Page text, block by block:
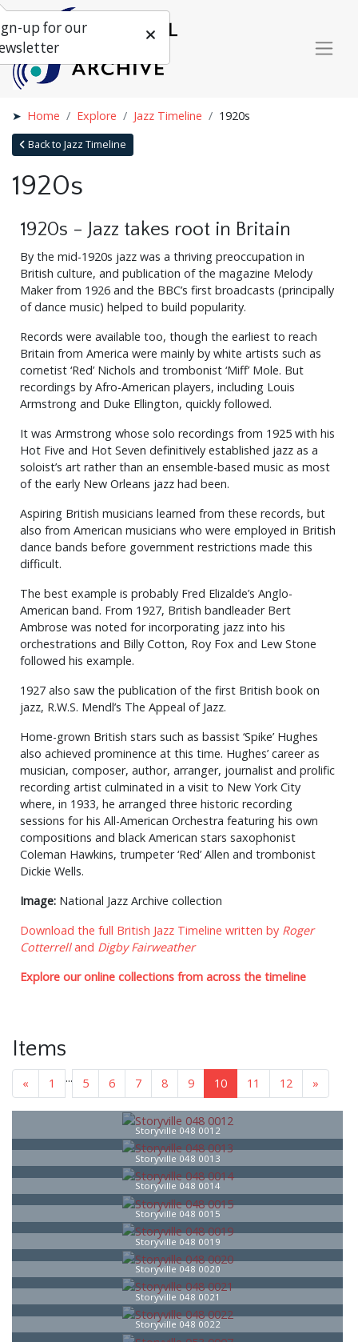
Home Explore Jazz Timeline 1920s
Back to Jazz Timeline
1920s
1920s - Jazz takes root in Britain
By the mid-1920s jazz was a thriving preoccupation in
British culture, and publication of the magazine Melody
Maker from 1926 and the BBC’s first broadcasts (principally
of dance music) helped to build popularity.
Records were available too, though the earliest to reach
Britain from America were mainly by white artists such as
cornetist ‘Red’ Nichols and trombonist ‘Miff’ Mole. But
recordings by Afro-American players, including Louis
Armstrong and Duke Ellington, quickly followed.
It was Armstrong whose solo recordings from 1925 with his
Hot Five and Hot Seven definitively established jazz as a
soloist’s art rather than an ensemble-based music as most
of the early New Orleans jazz had been.
Aspiring British musicians learned from these records, but
also from American musicians who were employed in British
dance bands before government restrictions made this
difficult.
The best example is probably Fred Elizalde’s Anglo-
American band. From 1927, British bandleader Bert
Ambrose was noted for incorporating jazz into his
orchestrations and Billy Cotton, Roy Fox and Lew Stone
followed his example.
1927 also saw the publication of the first British book on
jazz, R.W.S. Mendl’s The Appeal of Jazz.
Home-grown British stars such as bassist ‘Spike’ Hughes
also achieved prominence at this time. Hughes’ career as
musician, composer, author, arranger, journalist and prolific
recording artist culminated in a visit to New York City
where, in 1933, he arranged three historic recording
sessions for his All-American Orchestra featuring his own
compositions and black American stars saxophonist
Coleman Hawkins, trumpeter ‘Red’ Allen and trombonist
Dickie Wells.
Image: National Jazz Archive collection
Download the full British Jazz Timeline written by Roger
Cotterrelland Digby Fairweather
Explore our online collections from across the timeline
Items
« 1 ... 5 6 7 8 9 10 11 12 »
Storyville 048 0012
Storyville 048 0013
Storyville 048 0014
Storyville 048 0015
Storyville 048 0019
Storyville 048 0020
Storyville 048 0021
Storyville 048 0022
up for our